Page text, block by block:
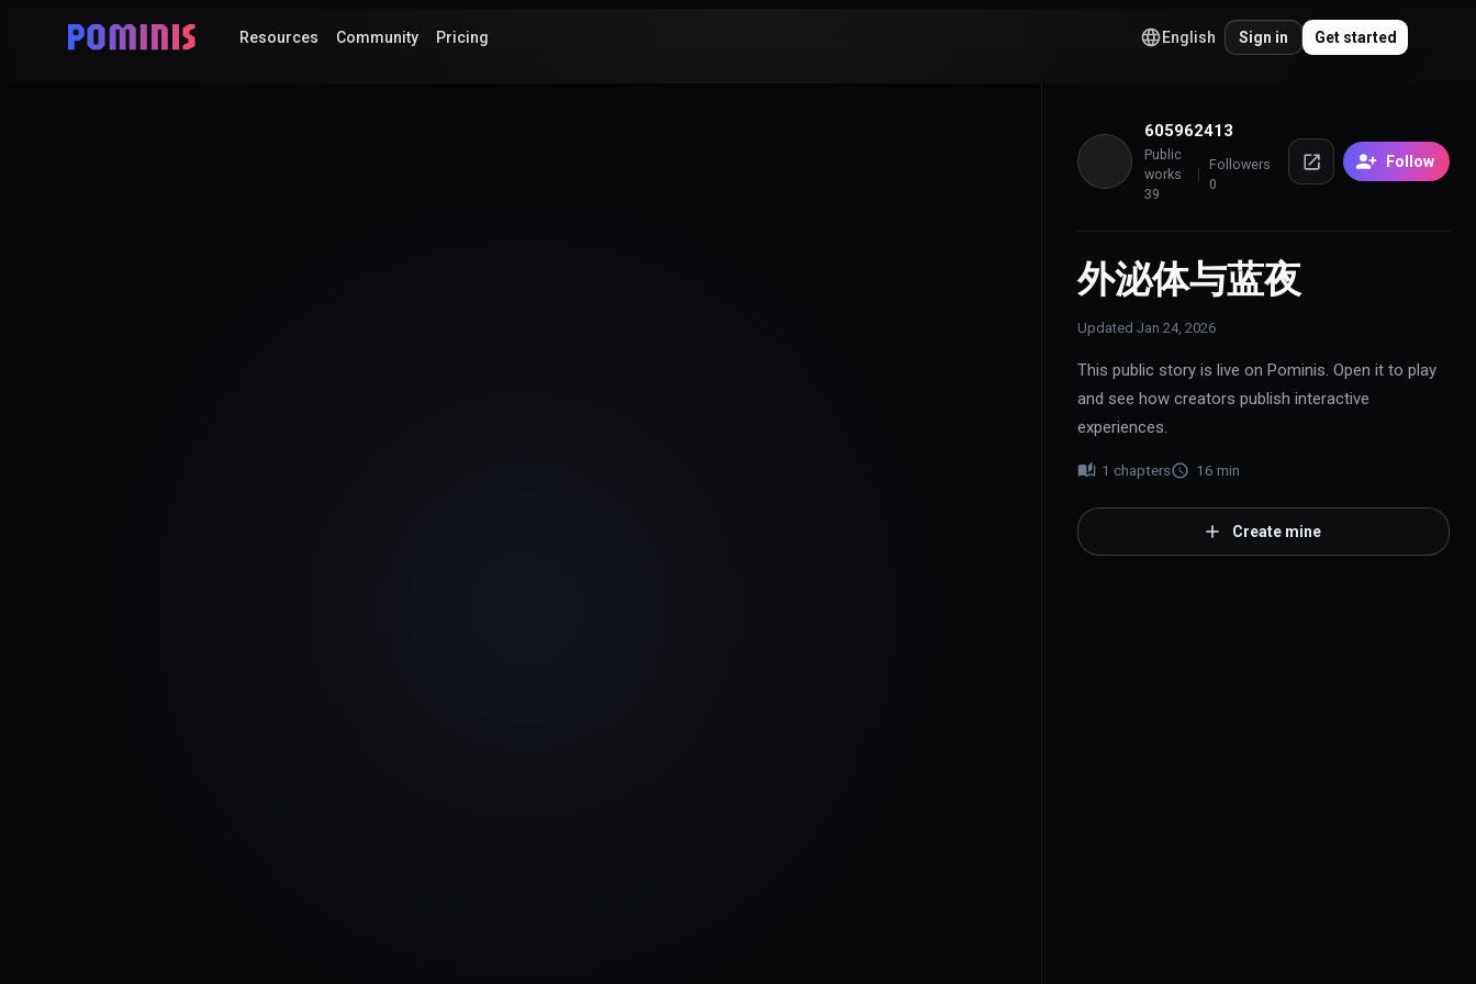
Resources Community Pricing English Sign in Get started
605962413
Public
works
39
Followers
0
Follow
外泌体与蓝夜
Updated Jan 24, 2026
This public story is live on Pominis. Open it to play
and see how creators publish interactive
experiences.
1 chapters 16 min
Create mine